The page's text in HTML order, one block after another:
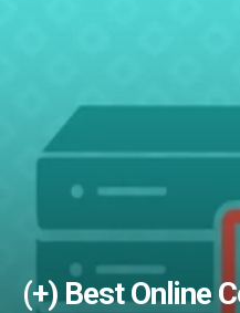
(+) Best Online